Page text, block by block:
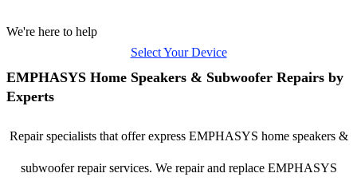
We're here to help
Select Your Device
EMPHASYS Home Speakers & Subwoofer Repairs by
Experts
Repair specialists that offer express EMPHASYS home speakers &
subwoofer repair services. We repair and replace EMPHASYS